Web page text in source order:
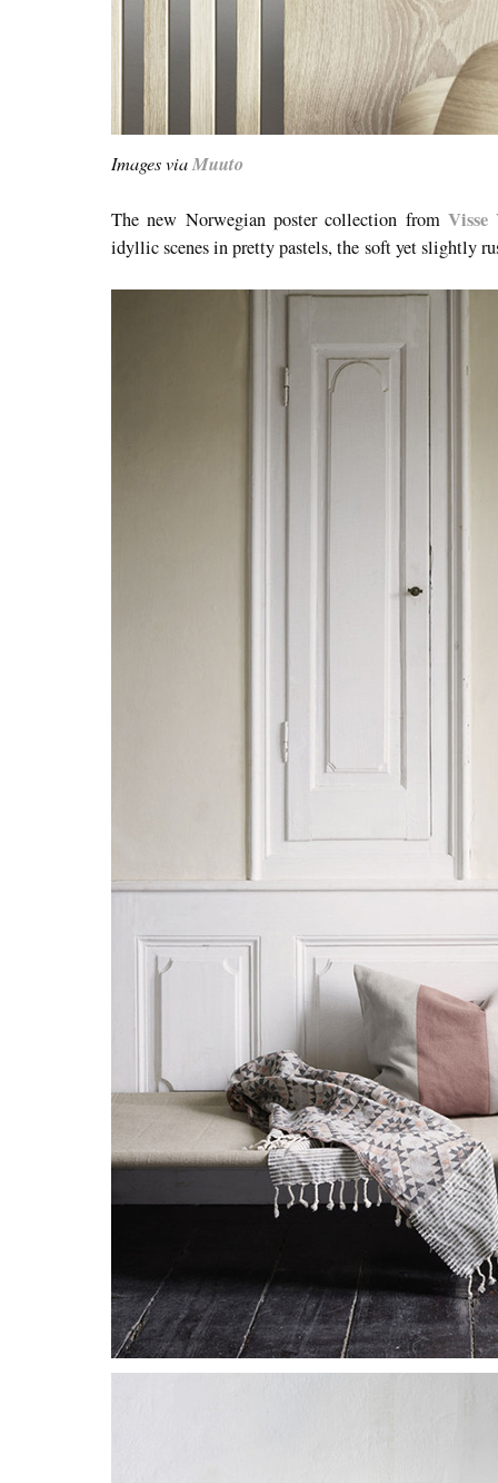
Images viaMuuto
The new Norwegian poster collection from Visse
idyllic scenes in pretty pastels, the soft yet slightly